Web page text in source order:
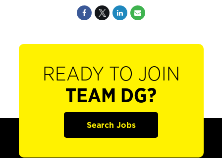
READY TO JOIN
TEAM DG?
Search Jobs